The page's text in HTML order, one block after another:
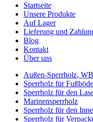
Startseite
Unsere Produkte
Аuf Lager
Lieferung und
Blog
Kontakt
Über uns
Außen-Sperrholz,
Sperrholz für
Sperrholz für den
Marinensperrholz
Sperrholz für den
Sperrholz für